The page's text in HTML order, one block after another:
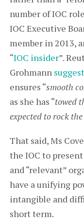
number of IOC
IOC Executive
member in 2013,
“IOC insider”.
Grohmann
ensures “smooth
as she has “towed
expected to rock
That said, Ms
the IOC to
and “relevant”
have a unifying
intangible and
short term.